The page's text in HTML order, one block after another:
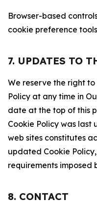
Browser-based
cookie preference
7. UPDATES TO
We reserve the right
Policy at any time in
date at the top of this
Cookie Policy was last
web sites constitutes
updated Cookie
requirements imposed
8. CONTACT